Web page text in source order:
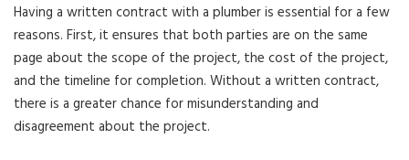
Having a written contract with a plumber is essential for a few
reasons. First, it ensures that both parties are on the same
page about the scope of the project, the cost of the project,
and the timeline for completion. Without a written contract,
there is a greater chance for misunderstanding and
disagreement about the project.